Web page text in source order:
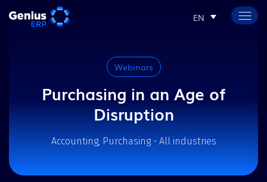
EN
Webinars
Purchasing in an Age of
Disruption
Accounting, Purchasing - All industries